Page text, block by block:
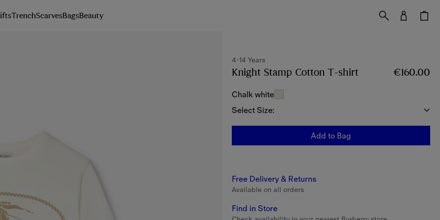
TrenchScarvesBagsBeauty
4-14 Years
Knight Stamp Cotton T-shirt Price €160.00 4-
€160.00
Chalk white
Select Size:
Add to Bag
Free Delivery & Returns
Available on all orders
Find in Store